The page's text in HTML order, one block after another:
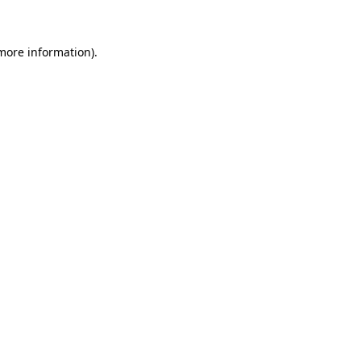
information).